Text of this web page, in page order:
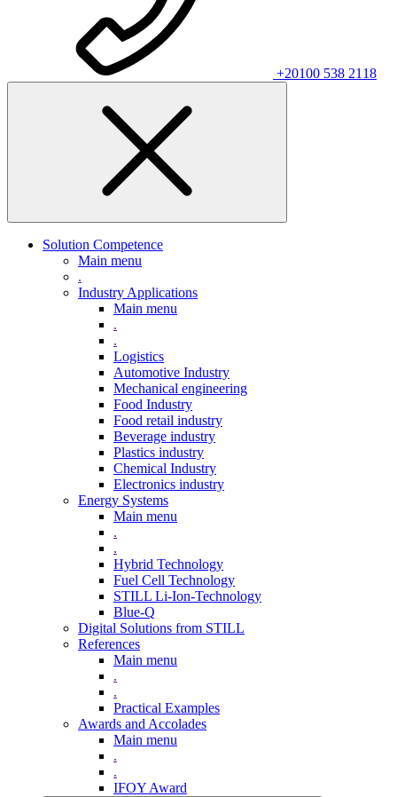
+20100 538 2118
Solution Competence
Main menu
.
Industry Applications
Main menu
.
.
Logistics
Automotive Industry
Mechanical engineering
Food Industry
Food retail industry
Beverage industry
Plastics industry
Chemical Industry
Electronics industry
Energy Systems
Main menu
.
.
Hybrid Technology
Fuel Cell Technology
STILL Li-Ion-Technology
Blue-Q
Digital Solutions from STILL
References
Main menu
.
.
Practical Examples
Awards and Accolades
Main menu
.
.
IFOY Award